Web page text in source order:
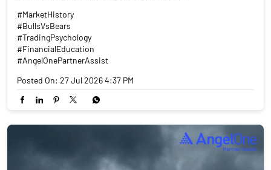
#MarketHistory
#BullsVsBears
#TradingPsychology
#FinancialEducation
#AngelOnePartnerAssist
Posted On: 27 Jul 2026 4:37 PM